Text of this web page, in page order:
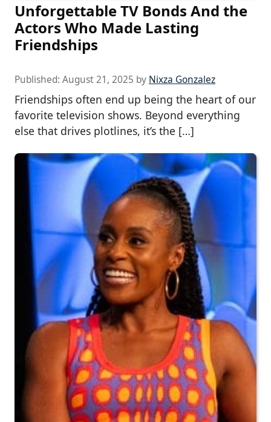
Unforgettable TV Bonds And the
Actors Who Made Lasting
Friendships
Published: August 21, 2025 by Nixza Gonzalez
Friendships often end up being the heart of our
favorite television shows. Beyond everything
else that drives plotlines, it’s the […]